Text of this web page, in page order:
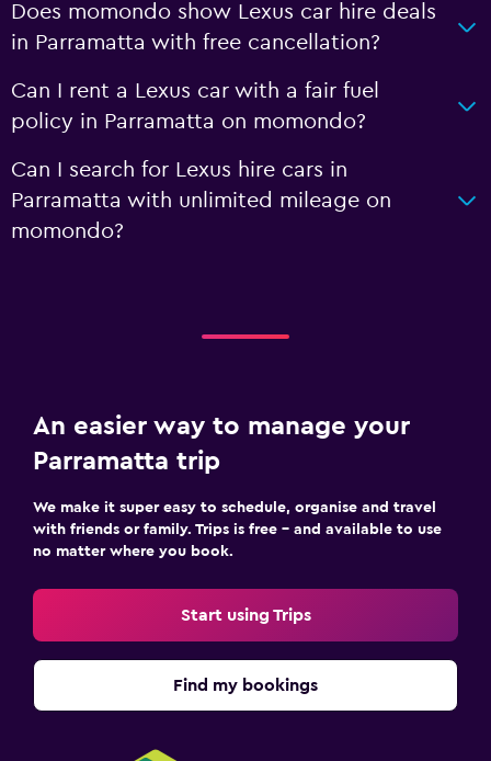
Does momondo show Lexus car hire deals
in Parramatta with free cancellation?
Can I rent a Lexus car with a fair fuel
policy in Parramatta on momondo?
Can I search for Lexus hire cars in
Parramatta with unlimited mileage on
momondo?
An easier way to manage your
Parramatta trip
We make it super easy to schedule, organise and travel
with friends or family. Trips is free – and available to use
no matter where you book.
Start using Trips
Find my bookings